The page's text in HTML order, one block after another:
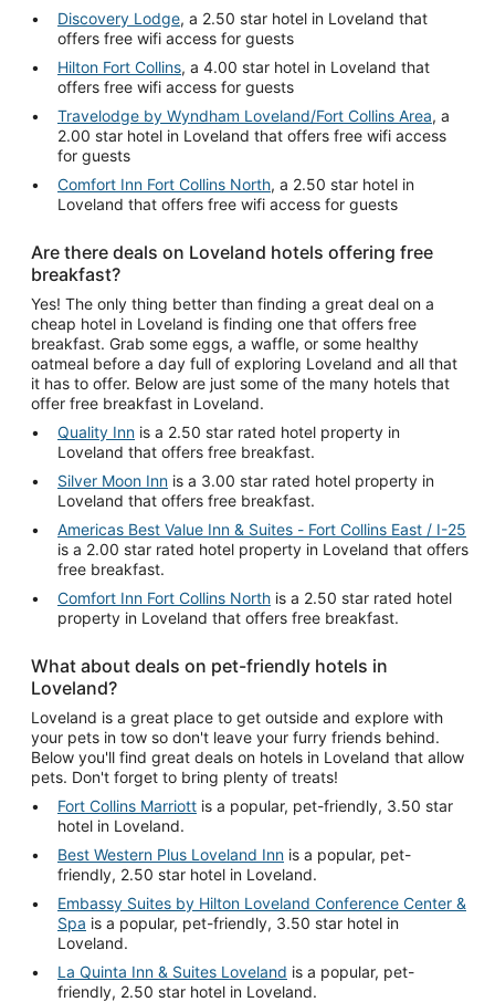
Discovery Lodge, a 2.50 star hotel in Loveland that
offers free wifi access for guests
Hilton Fort Collins, a 4.00 star hotel in Loveland that
offers free wifi access for guests
Travelodge by Wyndham Loveland/Fort Collins Area, a
2.00 star hotel in Loveland that offers free wifi access
for guests
Comfort Inn Fort Collins North, a 2.50 star hotel in
Loveland that offers free wifi access for guests
Are there deals on Loveland hotels offering free
breakfast?
Yes! The only thing better than finding a great deal on a
cheap hotel in Loveland is finding one that offers free
breakfast. Grab some eggs, a waffle, or some healthy
oatmeal before a day full of exploring Loveland and all that
it has to offer. Below are just some of the many hotels that
offer free breakfast in Loveland.
Quality Inn is a 2.50 star rated hotel property in
Loveland that offers free breakfast.
Silver Moon Inn is a 3.00 star rated hotel property in
Loveland that offers free breakfast.
Americas Best Value Inn & Suites - Fort Collins East / I-25
is a 2.00 star rated hotel property in Loveland that offers
free breakfast.
Comfort Inn Fort Collins North is a 2.50 star rated hotel
property in Loveland that offers free breakfast.
What about deals on pet-friendly hotels in
Loveland?
Loveland is a great place to get outside and explore with
your pets in tow so don't leave your furry friends behind.
Below you'll find great deals on hotels in Loveland that allow
pets. Don't forget to bring plenty of treats!
Fort Collins Marriott is a popular, pet-friendly, 3.50 star
hotel in Loveland.
Best Western Plus Loveland Inn is a popular, pet-
friendly, 2.50 star hotel in Loveland.
Embassy Suites by Hilton Loveland Conference Center &
Spa is a popular, pet-friendly, 3.50 star hotel in
Loveland.
La Quinta Inn & Suites Loveland is a popular, pet-
friendly, 2.50 star hotel in Loveland.